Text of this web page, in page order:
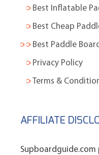
Best Inflatable
Best Cheap
Best Paddle
Privacy Policy
Terms &
AFFILIATE